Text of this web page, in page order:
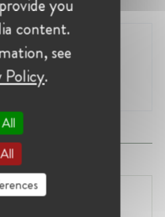
you
content.
see
Policy.